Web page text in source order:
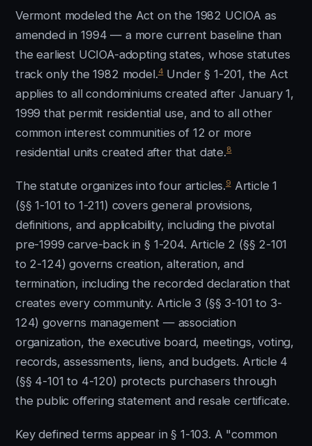
Vermont modeled the Act on the 1982 UCIOA as
amended in 1994 — a more current baseline than
the earliest UCIOA-adopting states, whose statutes
track only the 1982 model.4Under § 1-201, the Act
applies to all condominiums created after January 1,
1999 that permit residential use, and to all other
common interest communities of 12 or more
residential units created after that date.8
The statute organizes into four articles.9Article 1
(§§ 1-101 to 1-211) covers general provisions,
definitions, and applicability, including the pivotal
pre-1999 carve-back in § 1-204. Article 2 (§§ 2-101
to 2-124) governs creation, alteration, and
termination, including the recorded declaration that
creates every community. Article 3 (§§ 3-101 to 3-
124) governs management — association
organization, the executive board, meetings, voting,
records, assessments, liens, and budgets. Article 4
(§§ 4-101 to 4-120) protects purchasers through
the public offering statement and resale certificate.
Key defined terms appear in § 1-103. A "common